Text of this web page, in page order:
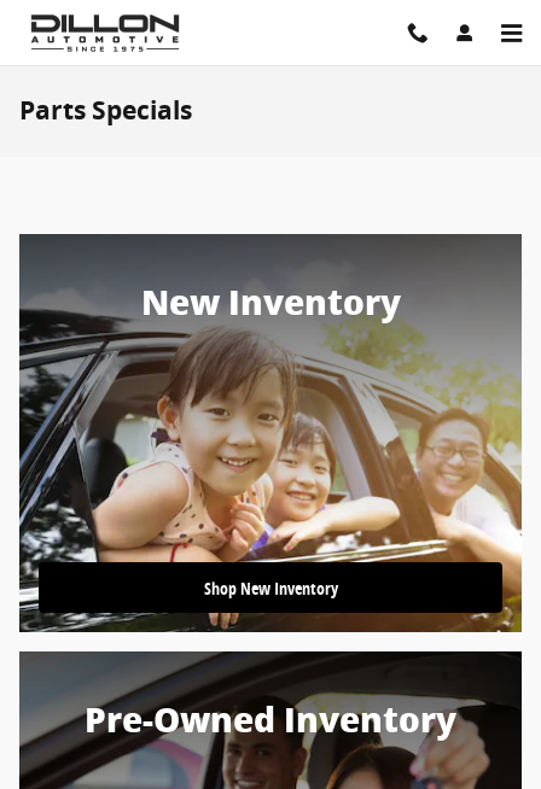
Skip to main content
Parts Specials
New Inventory
Shop New Inventory
Pre-Owned Inventory